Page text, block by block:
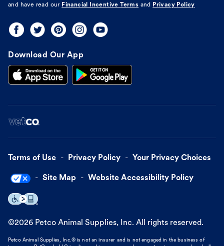
and have read our Financial Incentive Terms and Privacy Policy
Download Our App
Terms of Use Privacy Policy Your Privacy Choices
Site Map Website Accessibility Policy
©2026 Petco Animal Supplies, Inc. All rights reserved.
Petco Animal Supplies, Inc.® is not an insurer and is not engaged in the business of